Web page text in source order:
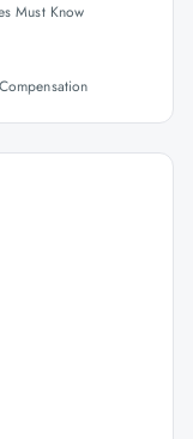
Must Know